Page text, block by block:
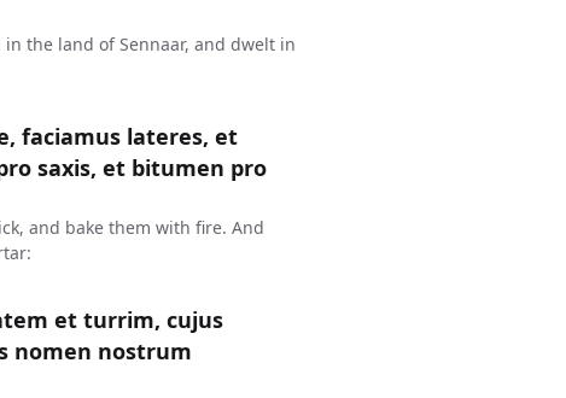
the land of Sennaar, and dwelt in
faciamus lateres, et
saxis, et bitumen pro
and bake them with fire. And
et turrim, cujus
nomen nostrum